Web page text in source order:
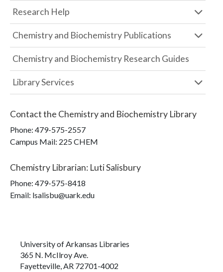
Research Help
Chemistry and Biochemistry Publications
Chemistry and Biochemistry Research Guides
Library Services
Contact the Chemistry and Biochemistry Library
Phone: 479-575-2557
Campus Mail: 225 CHEM
Chemistry Librarian: Luti Salisbury
Phone: 479-575-8418
Email: lsalisbu@uark.edu
University of Arkansas Libraries
365 N. McIlroy Ave.
Fayetteville, AR 72701-4002